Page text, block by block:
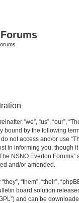
“we”, “us”, “our”,
bound by the following
not access and/or use
in informing you, though
NSNO Everton
and/or amended.
“them”, “their”,
board solution
and can be